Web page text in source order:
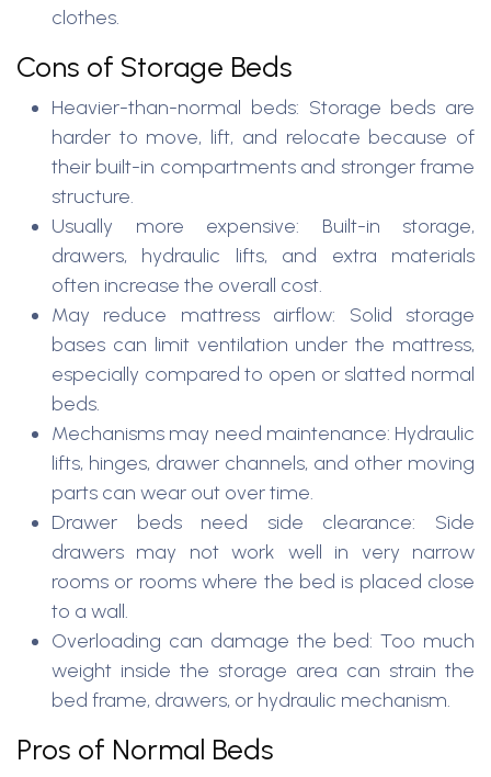
clothes.
Cons of Storage Beds
Heavier-than-normal beds: Storage beds are
harder to move, lift, and relocate because of
their built-in compartments and stronger frame
structure.
Usually more expensive: Built-in storage,
drawers, hydraulic lifts, and extra materials
often increase the overall cost.
May reduce mattress airflow: Solid storage
bases can limit ventilation under the mattress,
especially compared to open or slatted normal
beds.
Mechanisms may need maintenance: Hydraulic
lifts, hinges, drawer channels, and other moving
parts can wear out over time.
Drawer beds need side clearance: Side
drawers may not work well in very narrow
rooms or rooms where the bed is placed close
to a wall.
Overloading can damage the bed: Too much
weight inside the storage area can strain the
bed frame, drawers, or hydraulic mechanism.
Pros of Normal Beds